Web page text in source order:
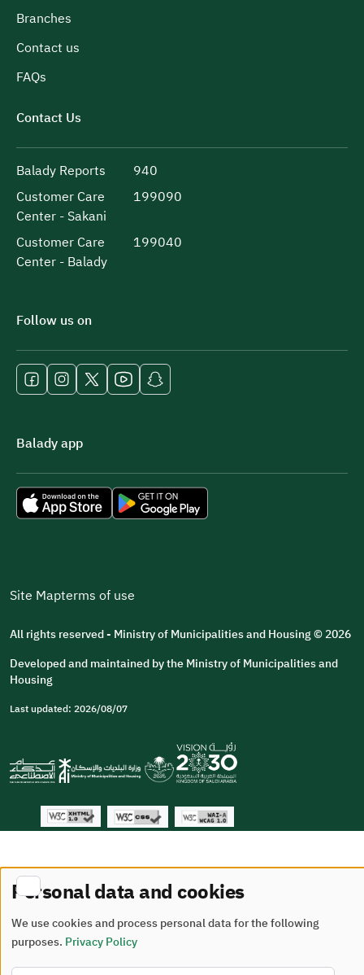
Branches
Contact us
FAQs
Contact Us
Balady Reports
940
Customer Care
Center - Sakani
199090
Customer Care
Center - Balady
199040
Follow us on
Balady app
Site Mapterms of use
All rights reserved - Ministry of Municipalities and Housing © 2026
Developed and maintained by the Ministry of Municipalities and
Housing
Last updated: 2026/08/07
Personal data and cookies
We use cookies and process personal data for the following
purposes. Privacy Policy